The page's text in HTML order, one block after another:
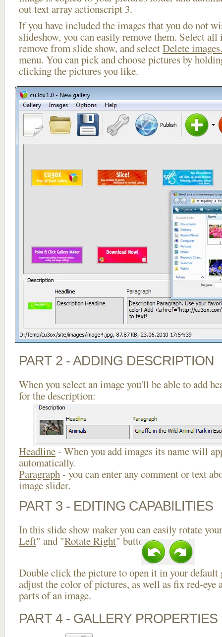
out text array actionscript 3.
If you have included the images that you do not
slideshow, you can easily remove them. Select
remove from slide show, and selectDelete
menu. You can pick and choose pictures by
clicking the pictures you like.
PART 2 - ADDING DESCRIPTION
When you select an image you'll be able to add
for the description:
Headline- When you add images its name will
automatically.
Paragraph- you can enter any comment or text
image slider.
PART 3 - EDITING CAPABILITIES
In this slide show maker you can easily rotate
Left" and "Rotate Right" buttons.
Double click the picture to open it in your default
adjust the color of pictures, as well as fix red-eye
parts of an image.
PART 4 - GALLERY PROPERTIES